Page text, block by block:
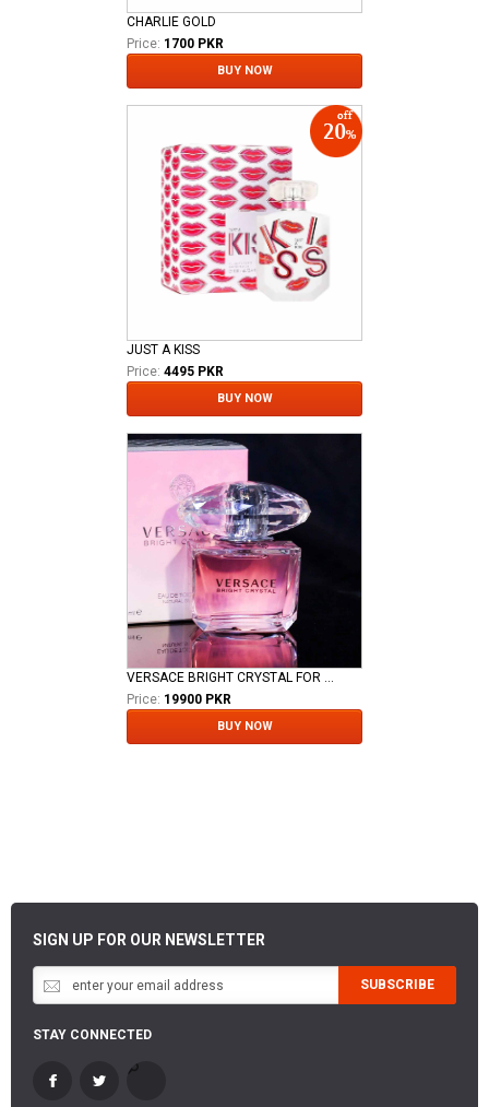
CHARLIE GOLD
Price: 1700 PKR
BUY NOW
JUST A KISS
Price: 4495 PKR
BUY NOW
VERSACE BRIGHT CRYSTAL FOR LADIES EDT
Price: 19900 PKR
BUY NOW
SIGN UP FOR OUR NEWSLETTER
SUBSCRIBE
STAY CONNECTED